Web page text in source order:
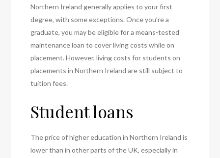
Northern Ireland generally applies to your first
degree, with some exceptions. Once you’re a
graduate, you may be eligible for a means-tested
maintenance loan to cover living costs while on
placement. However, living costs for students on
placements in Northern Ireland are still subject to
tuition fees.
Student loans
The price of higher education in Northern Ireland is
lower than in other parts of the UK, especially in